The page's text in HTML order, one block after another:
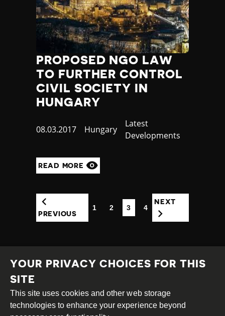
PROPOSED NGO LAW
TO FURTHER CONTROL
CIVIL SOCIETY IN
HUNGARY
Published
08.03.2017 Country
Hungary
Category
Latest
Developments
READ MORE
PREVIOUS
1 2 3
(CURRENT)
4
NEXT
Creative
Commons
Attribution
Share
Alike
YOUR PRIVACY CHOICES FOR THIS
SITE
This site uses cookies and other web storage
technologies to enhance your experience beyond